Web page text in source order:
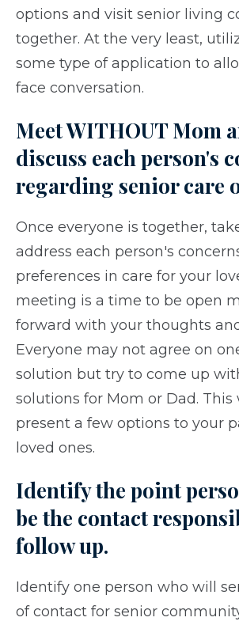
options and visit senior living
together. At the very least,
some type of application to
face conversation.
Meet WITHOUT Mom
discuss each person's
regarding senior care
Once everyone is together,
address each person's
preferences in care for your
meeting is a time to be open
forward with your thoughts
Everyone may not agree on
solution but try to come up
solutions for Mom or Dad. This
present a few options to your
loved ones.
Identify the point
be the contact
follow up.
Identify one person who will
of contact for senior